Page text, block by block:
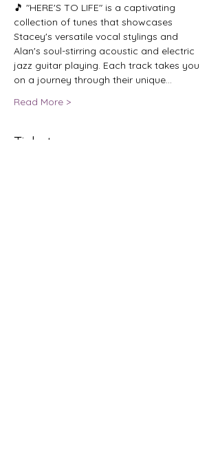
🎵 "HERE'S TO LIFE" is a captivating
collection of tunes that showcases
Stacey's versatile vocal stylings and
Alan's soul-stirring acoustic and electric
jazz guitar playing. Each track takes you
on a journey through their unique…
Read More >
Tickets